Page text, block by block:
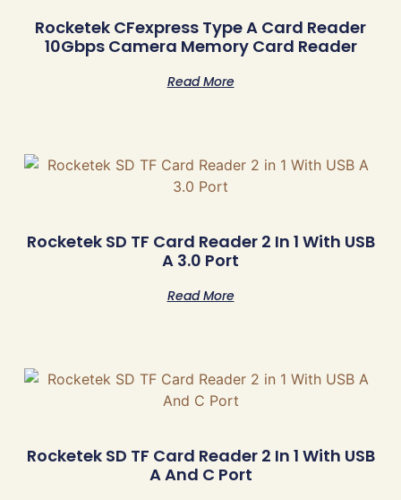
Rocketek CFexpress Type A Card Reader
10Gbps Camera Memory Card Reader
Read More
Rocketek SD TF Card Reader 2 In 1 With USB
A 3.0 Port
Read More
Rocketek SD TF Card Reader 2 In 1 With USB
A And C Port